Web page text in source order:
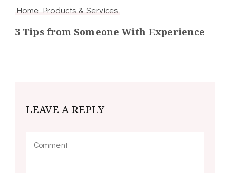
Home Products & Services
3 Tips from Someone With Experience
LEAVE A REPLY